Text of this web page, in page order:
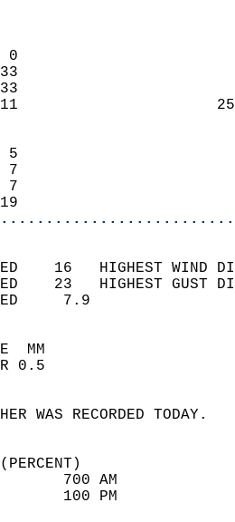
0
33
33
5
7
7
19
16   HIGHEST
23   HIGHEST
WIND
SKY
WEATHER
93
45